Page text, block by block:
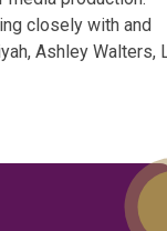
closely with and
Ashley Walters,